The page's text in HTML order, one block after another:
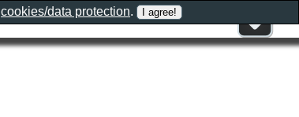
cookies/data protection.